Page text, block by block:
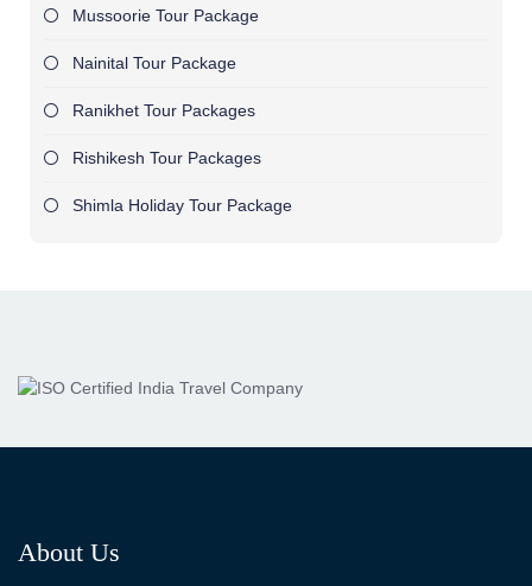
Mussoorie Tour Package
Nainital Tour Package
Ranikhet Tour Packages
Rishikesh Tour Packages
Shimla Holiday Tour Package
About Us